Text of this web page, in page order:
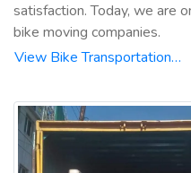
satisfaction. Today, we are
bike moving companies.
View Bike Transportation…